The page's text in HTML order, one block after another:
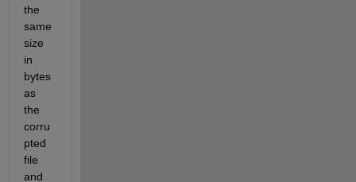
the
same
size
in
bytes
as
the
corru
pted
file
and